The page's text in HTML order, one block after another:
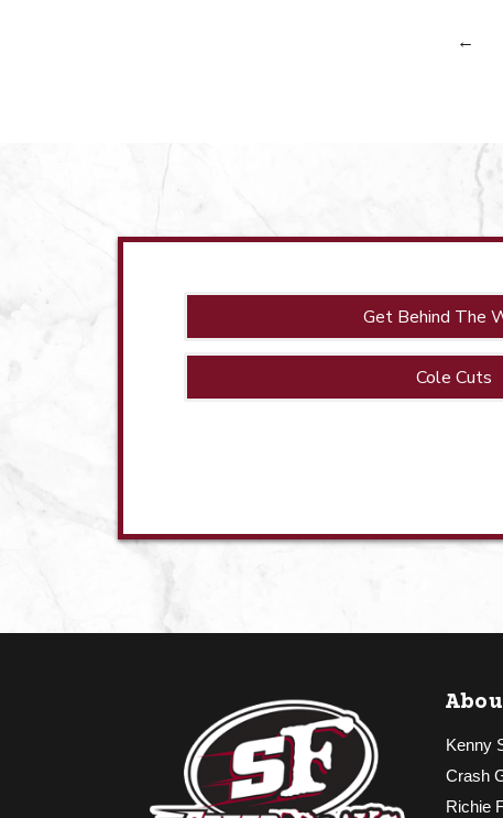
←
Get Behind The
Cole Cuts
Kenny
Crash
Richie